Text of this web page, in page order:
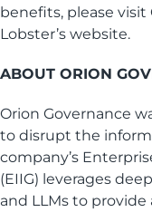
benefits, please visit
Lobster’s website.
ABOUT ORION
Orion Governance
to disrupt the
company’s
(EIIG) leverages
and LLMs to